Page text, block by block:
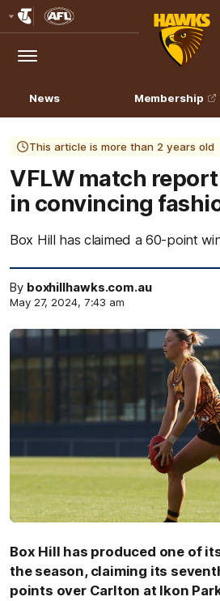
Logo
Menu
Club
Logo
News Membership
This article is more than 2 years old
VFLW match
in convincing
Box Hill has claimed a 60-point
By boxhillhawks.com.au
May 27, 2024, 7:43 am
Box Hill has produced one of
the season, claiming its
points over Carlton at Ikon